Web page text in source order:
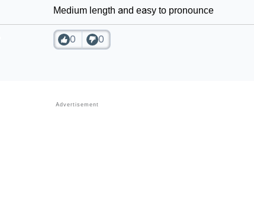
Medium length and easy to pronounce
0 0